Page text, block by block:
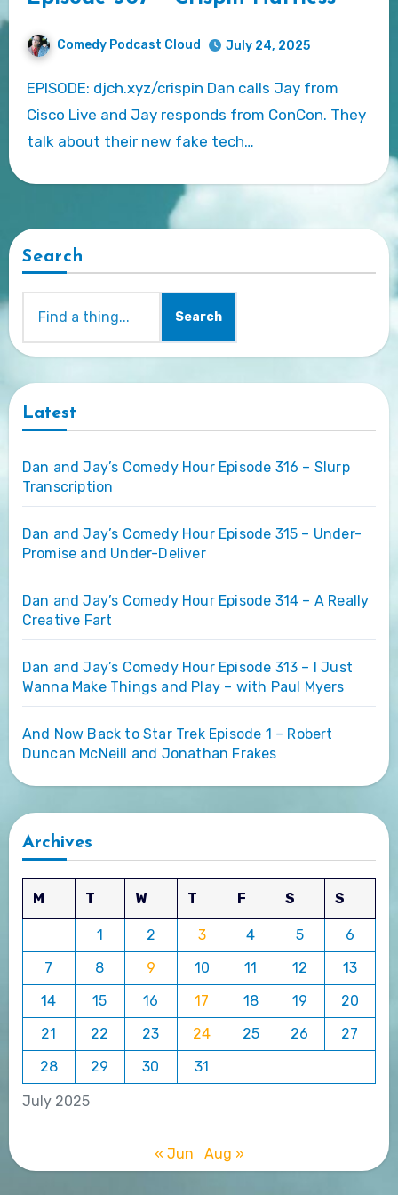
Comedy Podcast Cloud July 24, 2025
EPISODE: djch.xyz/crispin Dan calls Jay from
Cisco Live and Jay responds from ConCon. They
talk about their new fake tech…
Search
Search
Latest
Dan and Jay’s Comedy Hour Episode 316 – Slurp
Transcription
Dan and Jay’s Comedy Hour Episode 315 – Under-
Promise and Under-Deliver
Dan and Jay’s Comedy Hour Episode 314 – A Really
Creative Fart
Dan and Jay’s Comedy Hour Episode 313 – I Just
Wanna Make Things and Play – with Paul Myers
And Now Back to Star Trek Episode 1 – Robert
Duncan McNeill and Jonathan Frakes
Archives
July 2025
M T W T F S S
1 2 3 4 5
6
7
8 9 10 11 12
13
14
15 16 17 18 19
20
21
22 23 24 25 26
27
28
29 30 31
« Jun Aug »